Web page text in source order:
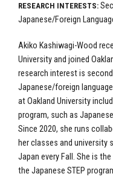
RESEARCH INTERESTS:
Japanese/Foreign
Akiko Kashiwagi-Wood
University and joined
research interest is
Japanese/foreign
at Oakland University
program, such as
Since 2020, she runs
her classes and university
Japan every Fall. She is
the Japanese STEP